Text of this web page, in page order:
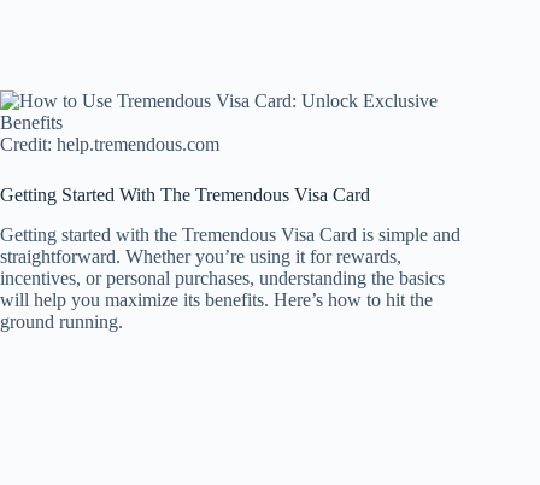
Credit: help.tremendous.com
Getting Started With The Tremendous Visa Card
Getting started with the Tremendous Visa Card is simple and
straightforward. Whether you’re using it for rewards,
incentives, or personal purchases, understanding the basics
will help you maximize its benefits. Here’s how to hit the
ground running.